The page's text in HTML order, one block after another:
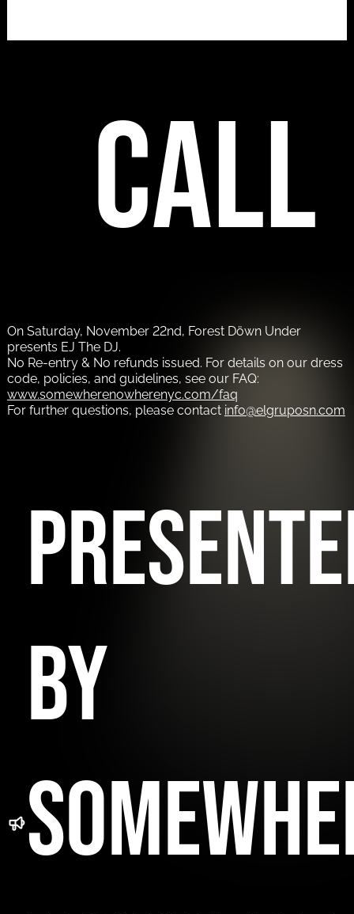
call
On Saturday, November 22nd, Forest Döwn Under
presents EJ The DJ.
No Re-entry & No refunds issued. For details on our dress
code, policies, and guidelines, see our FAQ:
www.somewherenowherenyc.com/faq
For further questions, please contact info@elgruposn.com
BY